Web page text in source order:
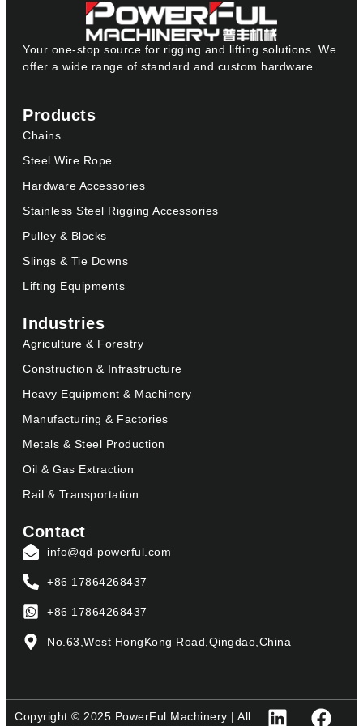
Your one-stop source for rigging and lifting solutions. We
offer a wide range of standard and custom hardware.
Products
Chains
Steel Wire Rope
Hardware Accessories
Stainless Steel Rigging Accessories
Pulley & Blocks
Slings & Tie Downs
Lifting Equipments
Industries
Agriculture & Forestry
Construction & Infrastructure
Heavy Equipment & Machinery
Manufacturing & Factories
Metals & Steel Production
Oil & Gas Extraction
Rail & Transportation
Contact
info@qd-powerful.com
+86 17864268437
+86 17864268437
No.63,West HongKong Road,Qingdao,China
Copyright © 2025 PowerFul Machinery | All